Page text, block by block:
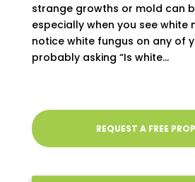
strange growths or mold can
especially when you see white
notice white fungus on any of
probably asking “Is white...
REQUEST A FREE